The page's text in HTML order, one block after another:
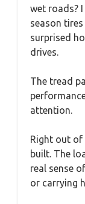
wet roads?
season
surprised
drives.
The tread
attention.
Right out of
built. The
real sense
or carrying